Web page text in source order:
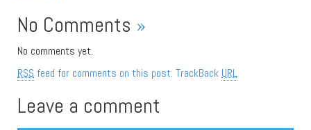
No Comments »
No comments yet.
RSS feed for comments on this post. TrackBack URL
Leave a comment